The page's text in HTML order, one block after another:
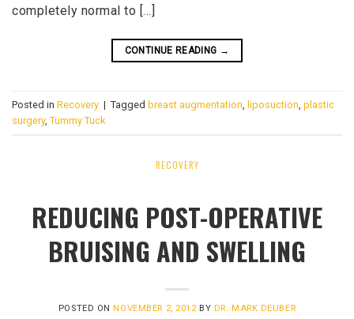
completely normal to […]
CONTINUE READING →
Posted in Recovery | Tagged breast augmentation liposuction plastic
surgery, Tummy Tuck
RECOVERY
REDUCING POST-OPERATIVE
BRUISING AND SWELLING
POSTED ON NOVEMBER 2, 2012 BY DR. MARK DEUBER